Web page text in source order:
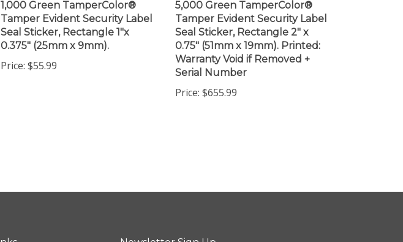
Tamper Evident Security Label
Seal Sticker, Rectangle 1"x
0.375" (25mm x 9mm).
$55.99
Tamper Evident Security Label
Seal Sticker, Rectangle 2" x
0.75" (51mm x 19mm). Printed:
Warranty Void if Removed +
Serial Number